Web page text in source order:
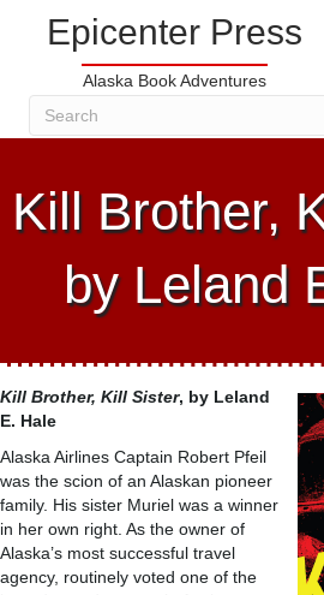
Epicenter Press
Alaska Book Adventures
Kill Brother,
by Leland
Kill Brother, Kill Sister, by Leland
E. Hale
Alaska Airlines Captain Robert Pfeil
was the scion of an Alaskan pioneer
family. His sister Muriel was a winner
in her own right. As the owner of
Alaska’s most successful travel
agency, routinely voted one of the